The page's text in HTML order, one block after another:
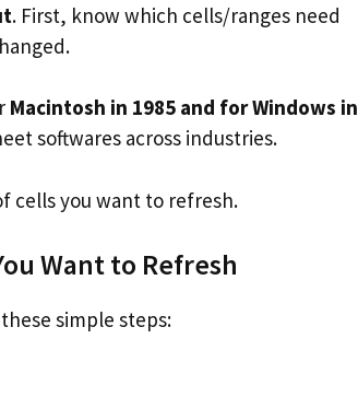
. First, know which cells/ranges need
Macintosh in 1985 and for Windows in
softwares across industries.
cells you want to refresh.
Want to Refresh
simple steps: